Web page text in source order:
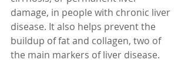
damage, in people with chronic liver
disease. It also helps prevent the
buildup of fat and collagen, two of
the main markers of liver disease.